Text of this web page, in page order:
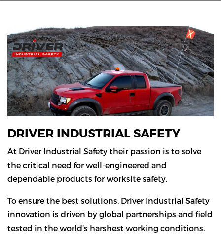
DRIVER INDUSTRIAL SAFETY
At Driver Industrial Safety their passion is to solve
the critical need for well-engineered and
dependable products for worksite safety.
To ensure the best solutions, Driver Industrial Safety
innovation is driven by global partnerships and field
tested in the world’s harshest working conditions.